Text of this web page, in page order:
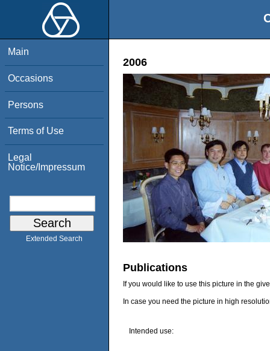
Main
Occasions
Persons
Terms of Use
Legal
Notice/Impressum
Extended Search
2006
Publications
If you would like to use this picture in the
In case you need the picture in high
Intended use: